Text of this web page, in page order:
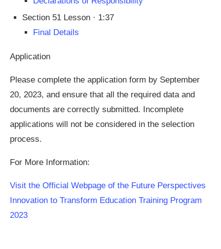
Section 51 Lesson · 1:37
Final Details
Application
Please complete the application form by September
20, 2023, and ensure that all the required data and
documents are correctly submitted. Incomplete
applications will not be considered in the selection
process.
For More Information:
Visit the Official Webpage of the Future Perspectives
Innovation to Transform Education Training Program
2023